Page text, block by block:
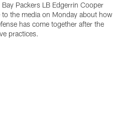
Bay Packers LB Edgerrin Cooper
to the media on Monday about how
has come together after the
practices.